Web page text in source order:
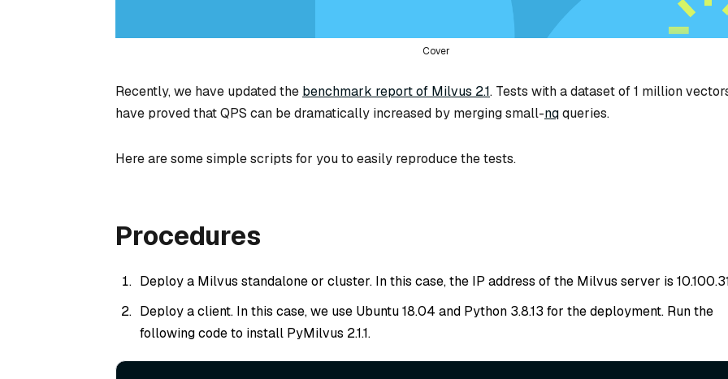
Cover
Recently, we have updated the benchmark report of Milvus 2.1. Tests with a dataset of 1 million
have proved that QPS can be dramatically increased by merging small-nqqueries.
Here are some simple scripts for you to easily reproduce the tests.
Procedures
Deploy a Milvus standalone or cluster. In this case, the IP address of the Milvus server is
Deploy a client. In this case, we use Ubuntu 18.04 and Python 3.8.13 for the deployment. Run the
following code to install PyMilvus 2.1.1.